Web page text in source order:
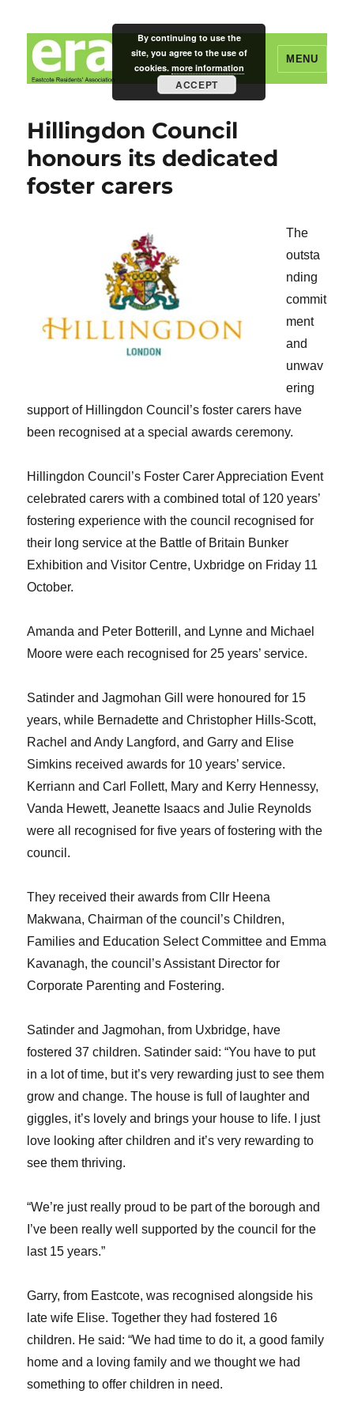
Eastcote Residents' Association
MENU
Hillingdon Council
honours its dedicated
foster carers
The
outsta
nding
commit
ment
and
unwav
ering
support of Hillingdon Council’s foster carers have
been recognised at a special awards ceremony.
Hillingdon Council’s Foster Carer Appreciation Event
celebrated carers with a combined total of 120 years’
fostering experience with the council recognised for
their long service at the Battle of Britain Bunker
Exhibition and Visitor Centre, Uxbridge on Friday 11
October.
Amanda and Peter Botterill, and Lynne and Michael
Moore were each recognised for 25 years’ service.
Satinder and Jagmohan Gill were honoured for 15
years, while Bernadette and Christopher Hills-Scott,
Rachel and Andy Langford, and Garry and Elise
Simkins received awards for 10 years’ service.
Kerriann and Carl Follett, Mary and Kerry Hennessy,
Vanda Hewett, Jeanette Isaacs and Julie Reynolds
were all recognised for five years of fostering with the
council.
They received their awards from Cllr Heena
Makwana, Chairman of the council’s Children,
Families and Education Select Committee and Emma
Kavanagh, the council’s Assistant Director for
Corporate Parenting and Fostering.
Satinder and Jagmohan, from Uxbridge, have
fostered 37 children. Satinder said: “You have to put
in a lot of time, but it’s very rewarding just to see them
grow and change. The house is full of laughter and
giggles, it’s lovely and brings your house to life. I just
love looking after children and it’s very rewarding to
see them thriving.
“We’re just really proud to be part of the borough and
I’ve been really well supported by the council for the
last 15 years.”
Garry, from Eastcote, was recognised alongside his
late wife Elise. Together they had fostered 16
children. He said: “We had time to do it, a good family
home and a loving family and we thought we had
something to offer children in need.
By continuing to use the
site, you agree to the use of
cookies. more information
ACCEPT